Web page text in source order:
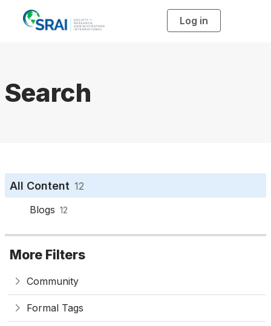
Log in
Search
All Content 12
Blogs 12
More Filters
Community
Formal Tags